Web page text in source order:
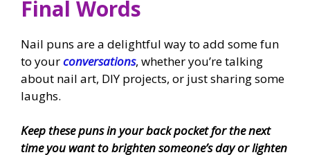
Final Words
Nail puns are a delightful way to add some fun
to yourconversations, whether you’re talking
about nail art, DIY projects, or just sharing some
laughs.
Keep these puns in your back pocket for the next
time you want to brighten someone’s day or lighten